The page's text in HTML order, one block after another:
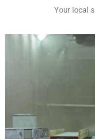
Your local